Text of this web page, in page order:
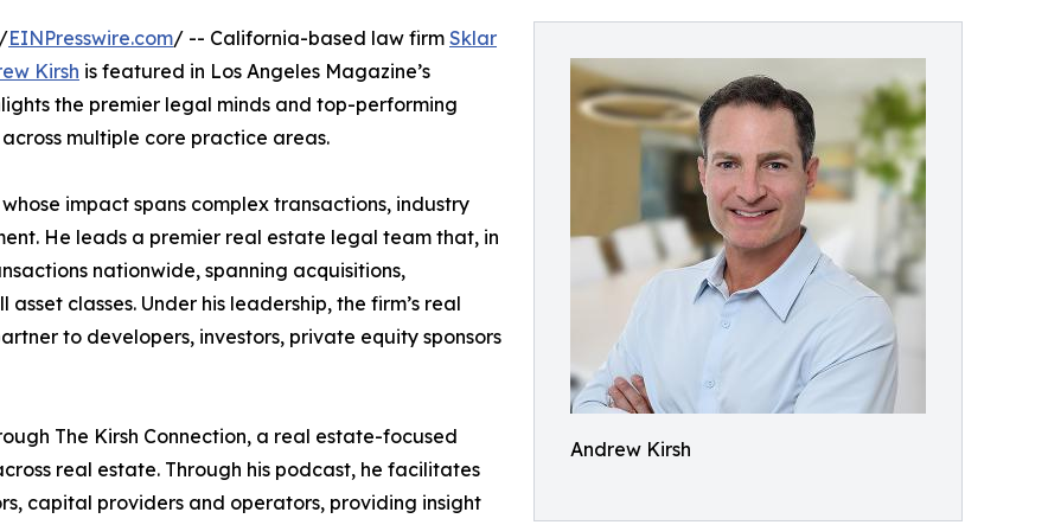
Andrew Kirsh
EINPresswire.com/ -- California-based law firm Sklar
Kirsh is featured in Los Angeles Magazine’s
the premier legal minds and top-performing
multiple core practice areas.
impact spans complex transactions, industry
He leads a premier real estate legal team that, in
nationwide, spanning acquisitions,
classes. Under his leadership, the firm’s real
to developers, investors, private equity sponsors
The Kirsh Connection, a real estate-focused
real estate. Through his podcast, he facilitates
capital providers and operators, providing insight